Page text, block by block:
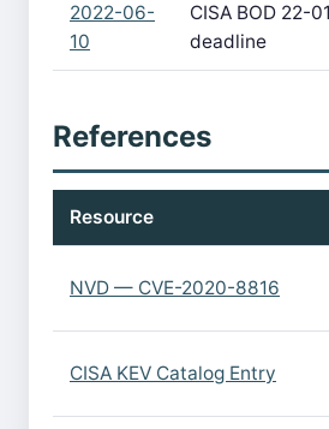
2022-06-
10
CISA BOD 22-
deadline
References
Resource
NVD — CVE-2020-8816
CISA KEV Catalog Entry